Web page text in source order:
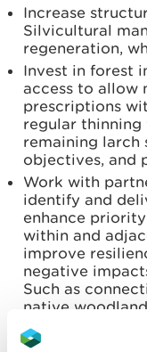
Increase
Silvicultural
regeneration,
Invest in forest
access to allow
prescriptions
regular thinning
remaining larch
objectives, and
Work with
identify and
enhance
within and
improve
negative
Such as
native
rides, creating
adjoin upland